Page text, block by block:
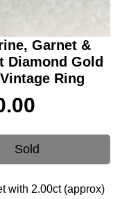
Garnet &
Diamond Gold
Ring
Sold
with 2.00ct (approx)